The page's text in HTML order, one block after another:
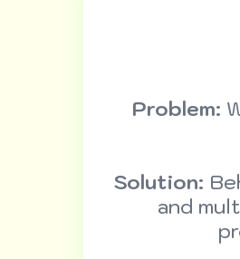
Problem:
Solution:
and